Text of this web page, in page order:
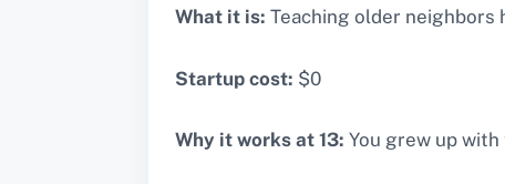
What it is: Teaching older neighbors
Startup cost: $0
Why it works at 13: You grew up